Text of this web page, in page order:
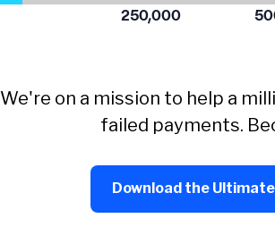
We're on a mission to help a
failed payments.
Download the